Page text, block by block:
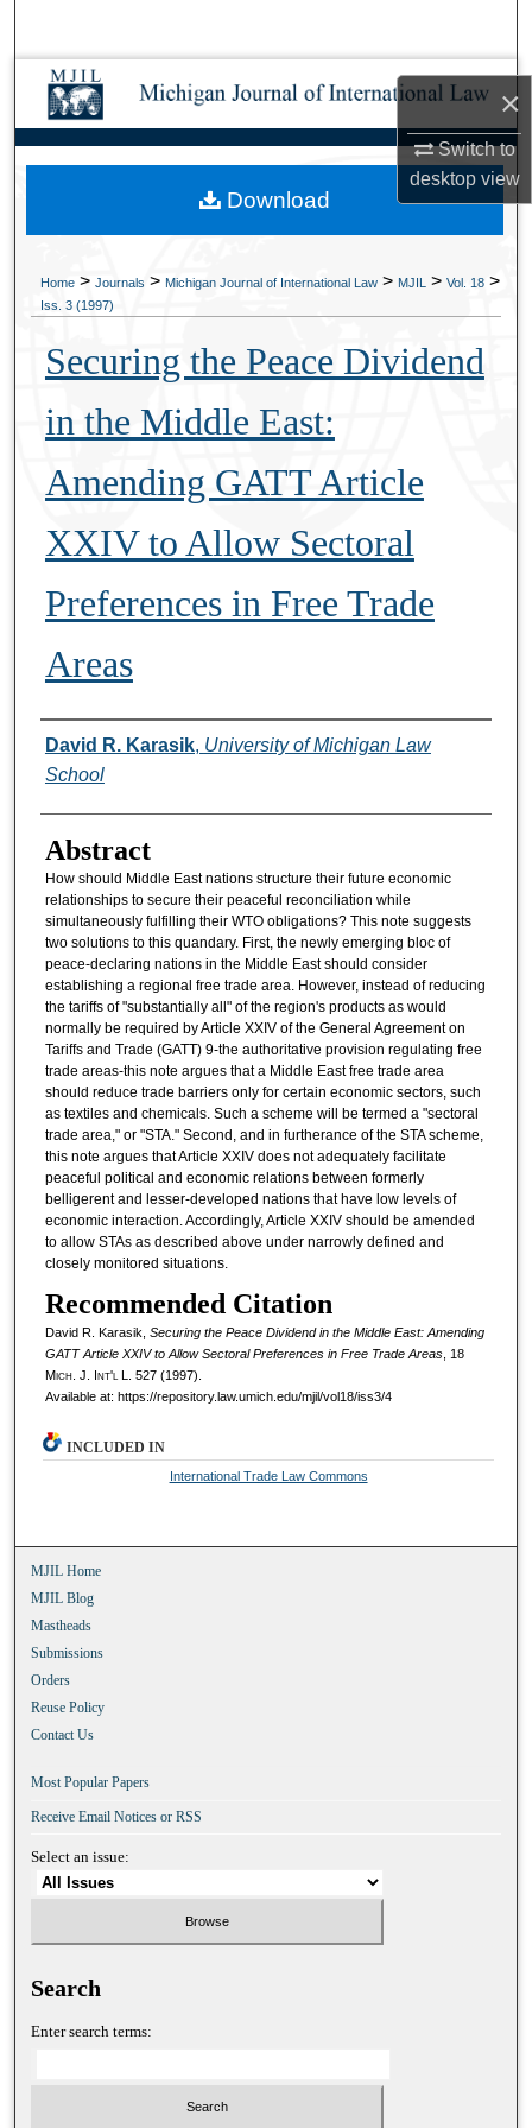
×
Switch to
desktopview
Browse Collections
My Account
About
Home > Journals > Michigan Journal of International Law > MJIL > Vol. 18 >
Iss. 3 (1997)
Securing the Peace Dividend
in the Middle East:
Amending GATT Article
XXIV to Allow Sectoral
Preferences in Free Trade
Areas
Authors
David R. Karasik, University of Michigan Law
School
Abstract
How should Middle East nations structure their future economic
relationships to secure their peaceful reconciliation while
simultaneously fulfilling their WTO obligations? This note suggests
two solutions to this quandary. First, the newly emerging bloc of
peace-declaring nations in the Middle East should consider
establishing a regional free trade area. However, instead of reducing
the tariffs of "substantially all" of the region's products as would
normally be required by Article XXIV of the General Agreement on
Tariffs and Trade (GATT) 9-the authoritative provision regulating free
trade areas-this note argues that a Middle East free trade area
should reduce trade barriers only for certain economic sectors, such
as textiles and chemicals. Such a scheme will be termed a "sectoral
trade area," or "STA." Second, and in furtherance of the STA scheme,
this note argues that Article XXIV does not adequately facilitate
peaceful political and economic relations between formerly
belligerent and lesser-developed nations that have low levels of
economic interaction. Accordingly, Article XXIV should be amended
to allow STAs as described above under narrowly defined and
closely monitored situations.
Recommended Citation
David R. Karasik, Securing the Peace Dividend in the Middle East: Amending
GATT Article XXIV to Allow Sectoral Preferences in Free Trade Areas, 18
Mich. J. I nt'lL. 527 (1997).
Available at: https://repository.law.umich.edu/mjil/vol18/iss3/4
Download
INCLUDED IN
International Trade Law Commons
MJIL Home
MJIL Blog
Mastheads
Submissions
Orders
Reuse Policy
Contact Us
Most Popular Papers
Receive Email Notices or RSS
Select an issue:
Search
Enter search terms: